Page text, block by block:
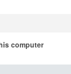
computer